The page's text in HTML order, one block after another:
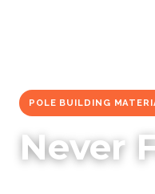
POLE BUILDING
Never